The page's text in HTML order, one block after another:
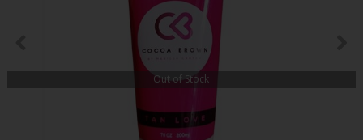
Out of Stock